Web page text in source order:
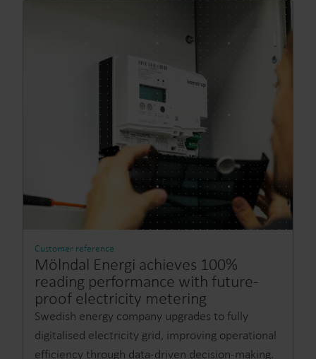
Customer reference
Mölndal Energi achieves 100%
reading performance with future-
proof electricity metering
Swedish energy company upgrades to fully
digitalised electricity grid, improving operational
efficiency through data-driven decision-making.